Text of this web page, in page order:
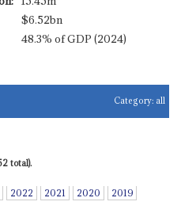
$6.52bn
48.3% of GDP (2024)
Category: all
total).
2022 2021 2020
2019